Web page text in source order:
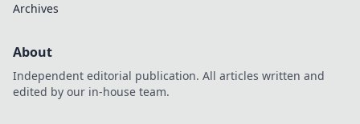
Archives
About
Independent editorial publication. All articles written and
edited by our in-house team.